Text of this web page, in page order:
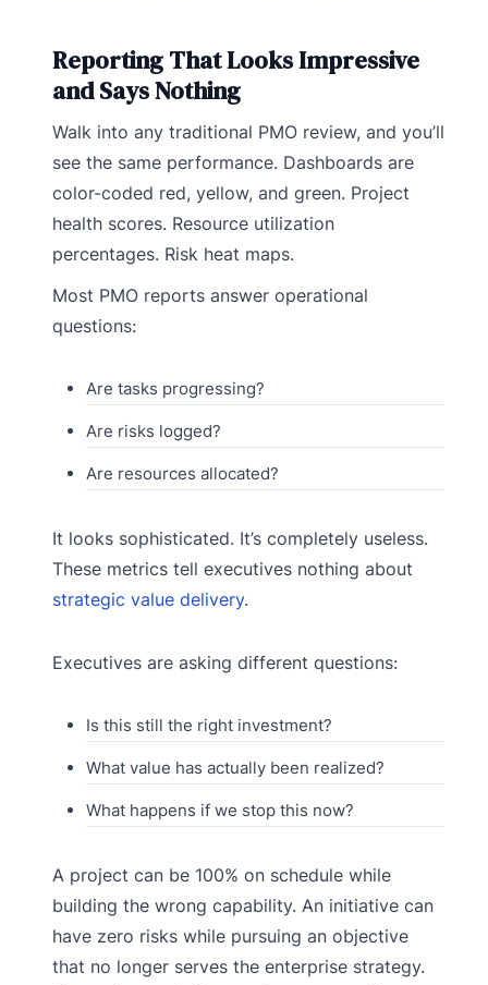
Reporting That Looks Impressive
and Says Nothing
Walk into any traditional PMO review, and you’ll
see the same performance. Dashboards are
color-coded red, yellow, and green. Project
health scores. Resource utilization
percentages. Risk heat maps.
Most PMO reports answer operational
questions:
Are tasks progressing?
Are risks logged?
Are resources allocated?
It looks sophisticated. It’s completely useless.
These metrics tell executives nothing about
strategic value delivery.
Executives are asking different questions:
Is this still the right investment?
What value has actually been realized?
What happens if we stop this now?
A project can be 100% on schedule while
building the wrong capability. An initiative can
have zero risks while pursuing an objective
that no longer serves the enterprise strategy.